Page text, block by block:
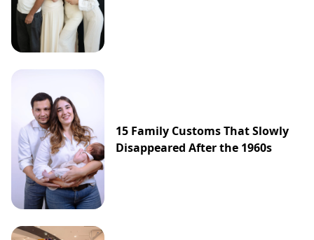
15 Family Customs That Slowly
Disappeared After the 1960s